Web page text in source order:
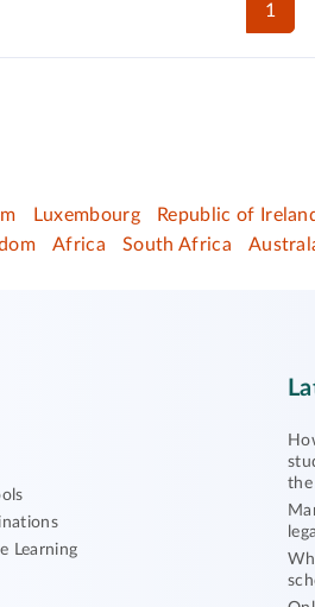
1
Luxembourg
Republic of
Africa South Africa
Learning
the